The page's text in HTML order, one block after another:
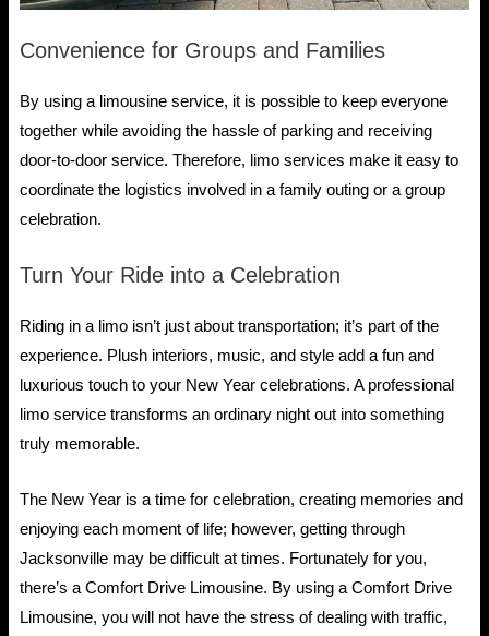
Convenience for Groups and Families
By using a limousine service, it is possible to keep everyone
together while avoiding the hassle of parking and receiving
door-to-door service. Therefore, limo services make it easy to
coordinate the logistics involved in a family outing or a group
celebration.
Turn Your Ride into a Celebration
Riding in a limo isn’t just about transportation; it’s part of the
experience. Plush interiors, music, and style add a fun and
luxurious touch to your New Year celebrations. A professional
limo service transforms an ordinary night out into something
truly memorable.
The New Year is a time for celebration, creating memories and
enjoying each moment of life; however, getting through
Jacksonville may be difficult at times. Fortunately for you,
there’s a Comfort Drive Limousine. By using a Comfort Drive
Limousine, you will not have the stress of dealing with traffic,